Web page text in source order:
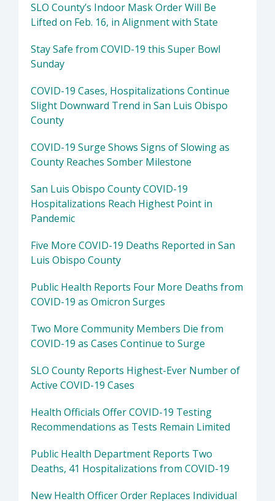
SLO County’s Indoor Mask Order Will Be
Lifted on Feb. 16, in Alignment with State
Stay Safe from COVID-19 this Super Bowl
Sunday
COVID-19 Cases, Hospitalizations Continue
Slight Downward Trend in San Luis Obispo
County
COVID-19 Surge Shows Signs of Slowing as
County Reaches Somber Milestone
San Luis Obispo County COVID-19
Hospitalizations Reach Highest Point in
Pandemic
Five More COVID-19 Deaths Reported in San
Luis Obispo County
Public Health Reports Four More Deaths from
COVID-19 as Omicron Surges
Two More Community Members Die from
COVID-19 as Cases Continue to Surge
SLO County Reports Highest-Ever Number of
Active COVID-19 Cases
Health Officials Offer COVID-19 Testing
Recommendations as Tests Remain Limited
Public Health Department Reports Two
Deaths, 41 Hospitalizations from COVID-19
New Health Officer Order Replaces Individual